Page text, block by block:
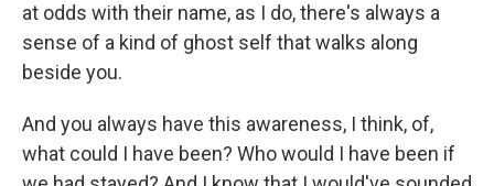
at odds with their name, as I do, there's always a
sense of a kind of ghost self that walks along
beside you.
And you always have this awareness, I think, of,
what could I have been? Who would I have been if